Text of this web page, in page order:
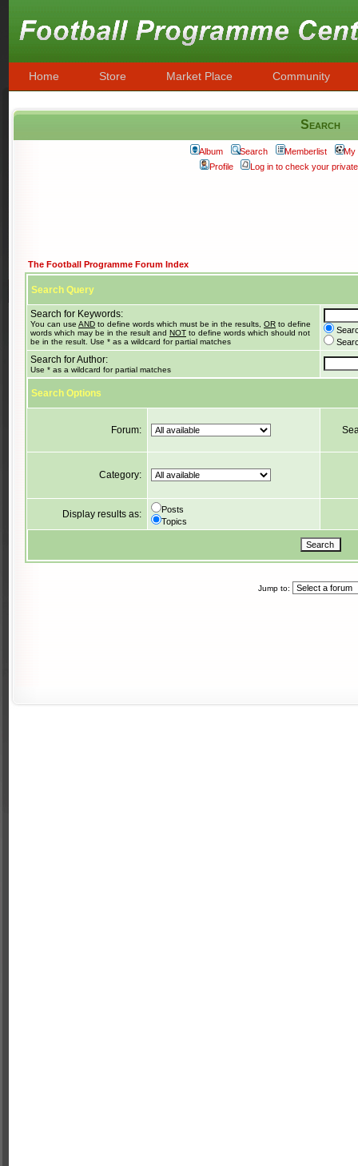
Home Store Market Place Community
Search
Album Search Memberlist
My
Profile
Log in to check your
The Football Programme Forum Index
Search Query
Search for Keywords:
You can use AND to define words which must be in the results, OR to define
words which may be in the result and NOT to define words which should not
be in the result. Use * as a wildcard for partial matches
Search for Author:
Use * as a wildcard for partial matches
Search Options
Forum:
Category:
Display results as:
Posts
Topics
Jump to: